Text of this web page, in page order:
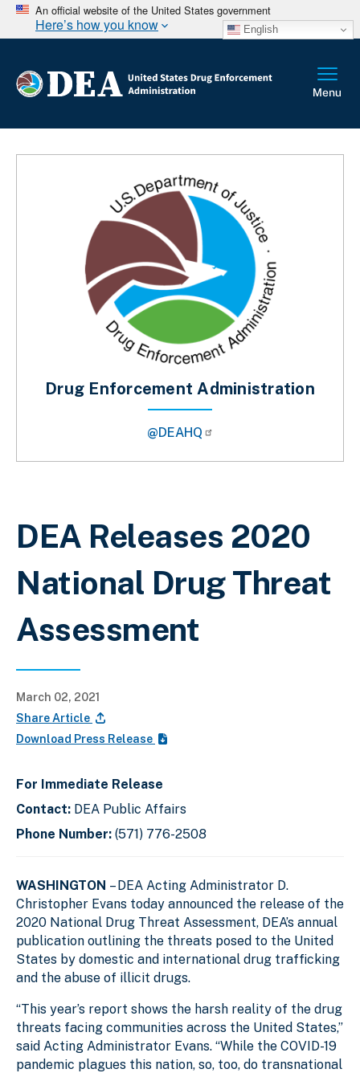
An official website of the United States government
Here’s how you know English
Breadcrumb
DEA Releases 2020
National Drug Threat
Assessment
March 02, 2021
Share Article
Download Press Release
For Immediate Release
Contact: DEA Public Affairs
Phone Number: (571) 776-2508
WASHINGTON – DEA Acting Administrator D.
Christopher Evans today announced the release of the
2020 National Drug Threat Assessment, DEA’s annual
publication outlining the threats posed to the United
States by domestic and international drug trafficking
and the abuse of illicit drugs.
“This year’s report shows the harsh reality of the drug
threats facing communities across the United States,”
said Acting Administrator Evans. “While the COVID-19
pandemic plagues this nation, so, too, do transnational
Drug Enforcement Administration
@DEAHQ